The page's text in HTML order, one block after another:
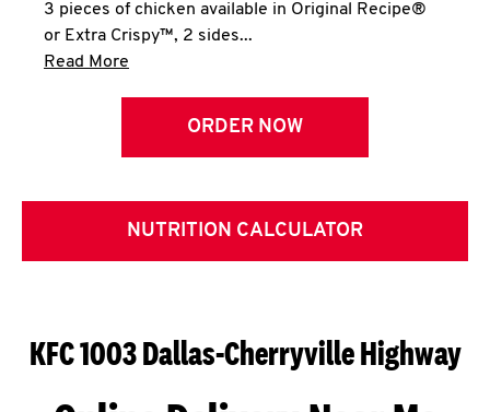
3 pieces of chicken available in Original Recipe®
or Extra Crispy™, 2 sides...
Read More
ORDER NOW
NUTRITION CALCULATOR
KFC 1003 Dallas-Cherryville Highway